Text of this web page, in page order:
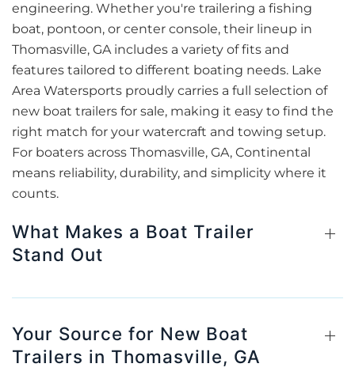
engineering. Whether you're trailering a fishing
boat, pontoon, or center console, their lineup in
Thomasville, GA includes a variety of fits and
features tailored to different boating needs. Lake
Area Watersports proudly carries a full selection of
new boat trailers for sale, making it easy to find the
right match for your watercraft and towing setup.
For boaters across Thomasville, GA, Continental
means reliability, durability, and simplicity where it
counts.
What Makes a Boat Trailer
Stand Out
Your Source for New Boat
Trailers in Thomasville, GA